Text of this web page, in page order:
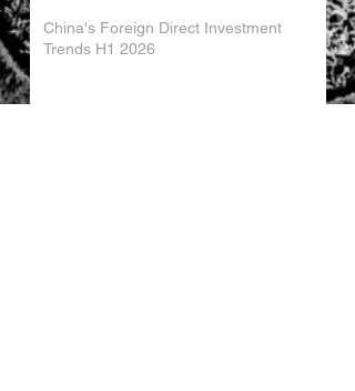
China's Foreign Direct Investment
Trends H1 2026